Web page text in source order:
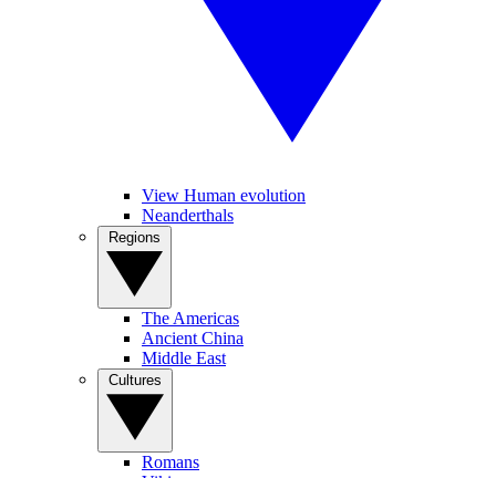
View Human evolution
Neanderthals
The Americas
Ancient China
Middle East
Romans